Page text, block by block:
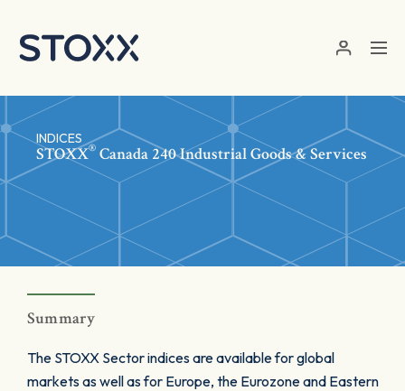
INDICES
STOXX® Canada 240 Industrial Goods & Services
Summary
The STOXX Sector indices are available for global
markets as well as for Europe, the Eurozone and Eastern